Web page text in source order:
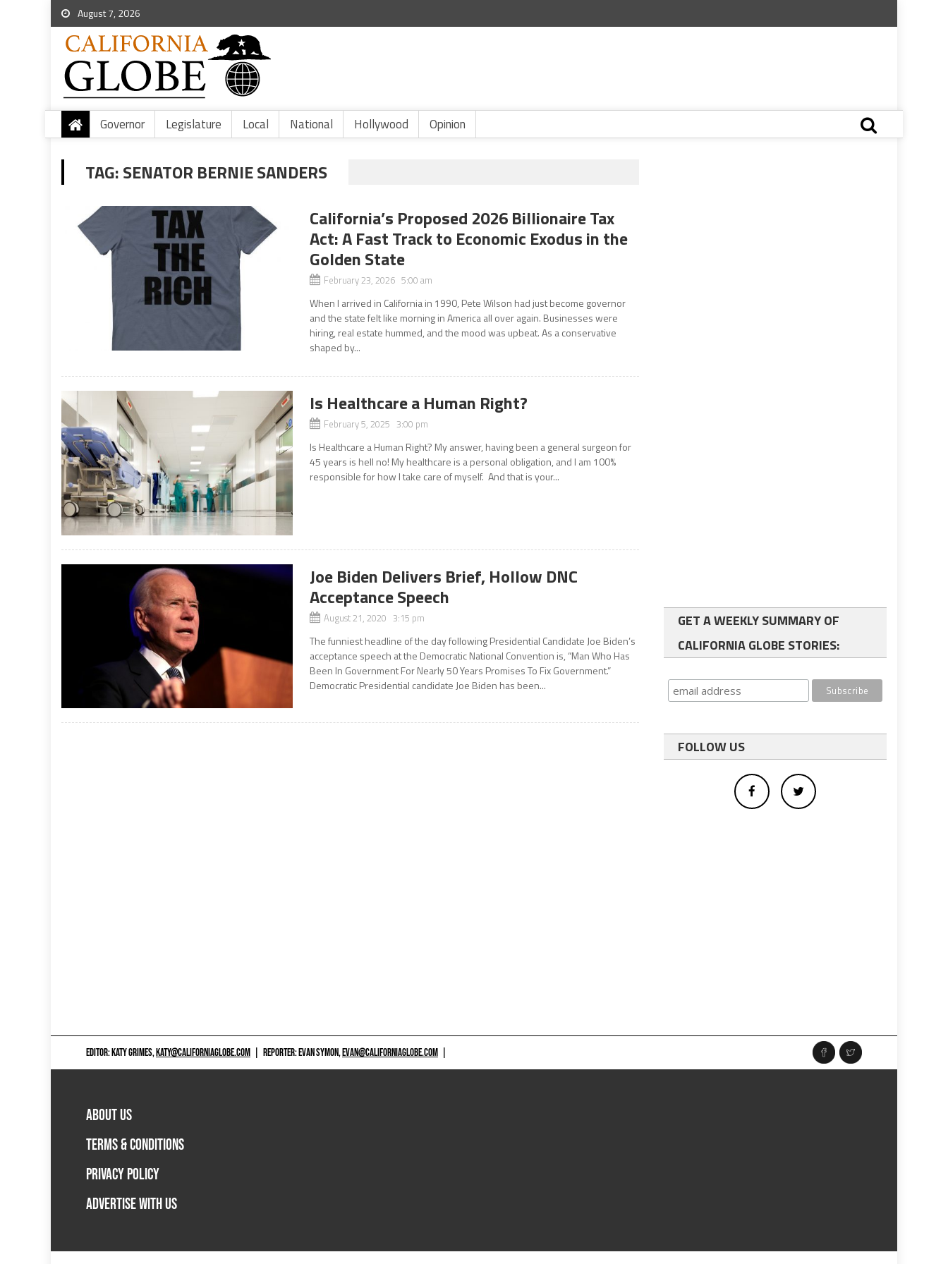
August 7, 2026
Governor Legislature Local National Hollywood Opinion
TAG:SENATOR BERNIE SANDERS
California’s Proposed 2026 Billionaire Tax
Act: A Fast Track to Economic Exodus in the
Golden State
February 23, 2026 5:00 am
When I arrived in California in 1990, Pete Wilson had just become governor
and the state felt like morning in America all over again. Businesses were
hiring, real estate hummed, and the mood was upbeat. As a conservative
shaped by...
Is Healthcare a Human Right?
February 5, 2025 3:00 pm
Is Healthcare a Human Right? My answer, having been a general surgeon for
45 years is hell no! My healthcare is a personal obligation, and I am 100%
responsible for how I take care of myself. And that is your...
Joe Biden Delivers Brief, Hollow DNC
Acceptance Speech
August 21, 2020 3:15 pm
The funniest headline of the day following Presidential Candidate Joe Biden’s
acceptance speech at the Democratic National Convention is, “Man Who Has
Been In Government For Nearly 50 Years Promises To Fix Government.”
Democratic Presidential candidate Joe Biden has been...
GET A WEEKLY SUMMARY OF
CALIFORNIA GLOBE STORIES:
FOLLOW US
EDITOR: KATY GRIMES,KATY@CALIFORNIAGLOBE.COM REPORTER: EVAN SYMON,EVAN@CALIFORNIAGLOBE.COM
ABOUT US
TERMS & CONDITIONS
PRIVACY POLICY
ADVERTISE WITH US